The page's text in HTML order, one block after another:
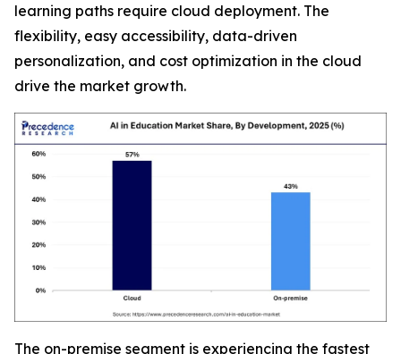
learning paths require cloud deployment. The
flexibility, easy accessibility, data-driven
personalization, and cost optimization in the cloud
drive the market growth.
The on-premise segment is experiencing the fastest